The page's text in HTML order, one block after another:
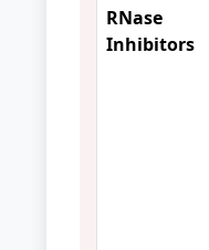
RNase
Inhibitors